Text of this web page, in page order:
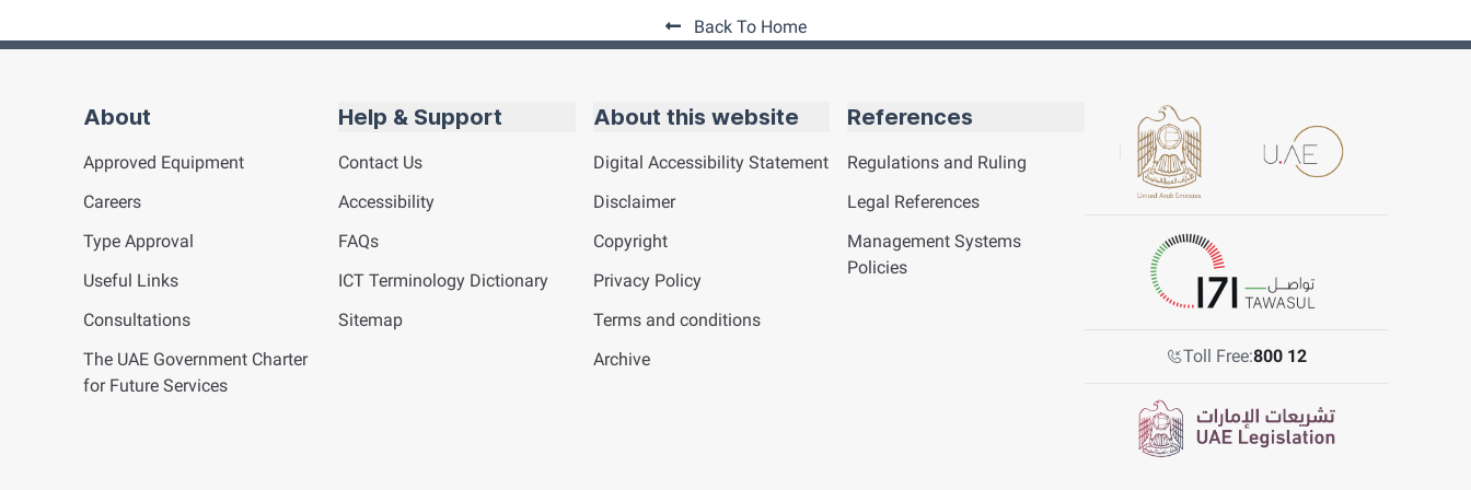
Back To Home
About
Approved Equipment
Careers
Type Approval
Useful Links
Consultations
The UAE Government Charter
for Future Services
Help & Support
Contact Us
Accessibility
FAQs
ICTTerminology Dictionary
Sitemap
About this website
Digital Accessibility Statement
Disclaimer
Copyright
Privacy Policy
Terms and conditions
Archive
References
Regulations and Ruling
Legal References
Management Systems
Policies
Toll Free:800 12